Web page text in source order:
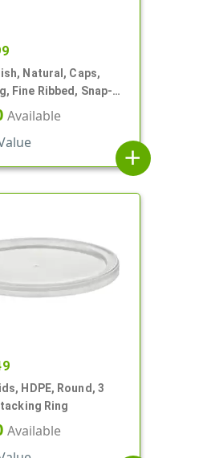
Natural, Caps,
Fine Ribbed, Snap-
Available
add
HDPE, Round, 3
Ring
Available